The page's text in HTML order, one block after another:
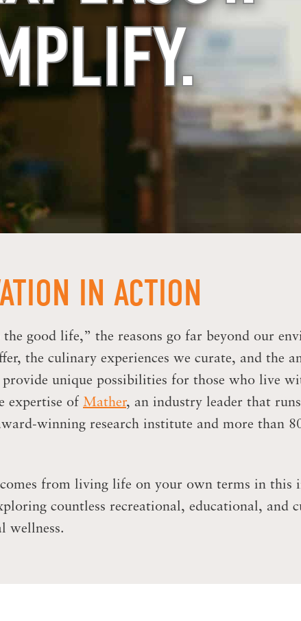
IN ACTION
good life,” the reasons go far beyond our
the culinary experiences we curate, and the
unique possibilities for those who live
expertise of Mather, an industry leader that
winning research institute and more than
from living life on your own terms in this
countless recreational, educational, and
wellness.